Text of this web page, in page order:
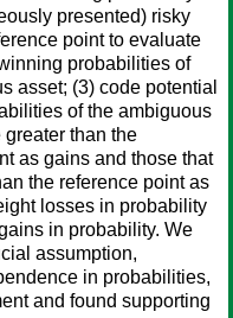
presented) risky
point to evaluate
probabilities of
asset; (3) code potential
of the ambiguous
greater than the
as gains and those that
the reference point as
losses in probability
in probability. We
assumption,
in probabilities,
and found supporting